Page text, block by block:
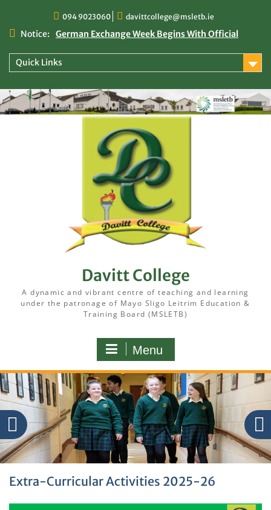
content
094 9023060 davittcollege@msletb.ie
Notice:
German Exchange Week Begins With Official
TY Times
TY Times: 2025/2026
Quick Links
Davitt College
A dynamic and vibrant centre of teaching and learning
under the patronage of Mayo Sligo Leitrim Education &
Training Board (MSLETB)
Menu
Extra-Curricular Activities 2025-26